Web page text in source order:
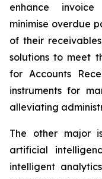
enhance
minimise overdue
of their
solutions to meet
for Accounts
instruments for
alleviating
The other major
artificial
intelligent